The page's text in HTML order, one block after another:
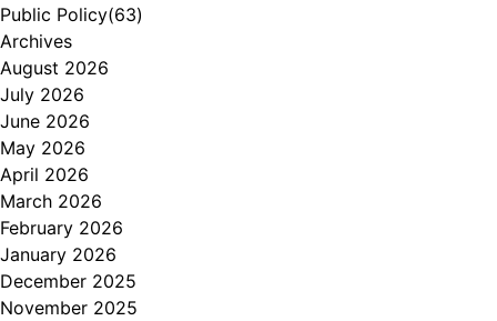
Public Policy(63)
Archives
August 2026
July 2026
June 2026
May 2026
April 2026
March 2026
February 2026
January 2026
December 2025
November 2025